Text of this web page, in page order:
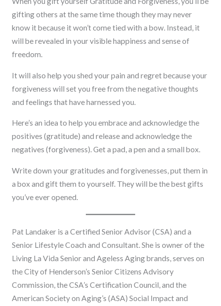
gifting others at the same time though they may never
know it because it won’t come tied with a bow. Instead, it
will be revealed in your visible happiness and sense of
freedom.
It will also help you shed your pain and regret because your
forgiveness will set you free from the negative thoughts
and feelings that have harnessed you.
Here’s an idea to help you embrace and acknowledge the
positives (gratitude) and release and acknowledge the
negatives (forgiveness). Get a pad, a pen and a small box.
Write down your gratitudes and forgivenesses, put them in
a box and gift them to yourself. They will be the best gifts
you’ve ever opened.
Pat Landaker is a Certified Senior Advisor (CSA) and a
Senior Lifestyle Coach and Consultant. She is owner of the
Living La Vida Senior and Ageless Aging brands, serves on
the City of Henderson’s Senior Citizens Advisory
Commission, the CSA’s Certification Council, and the
American Society on Aging’s (ASA) Social Impact and